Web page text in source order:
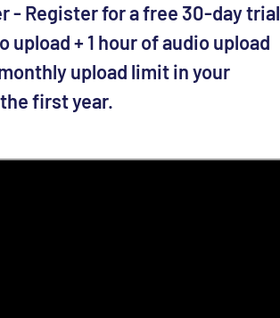
- Register for a free 30-day trial
upload + 1 hour of audio upload
upload limit in your
first year.